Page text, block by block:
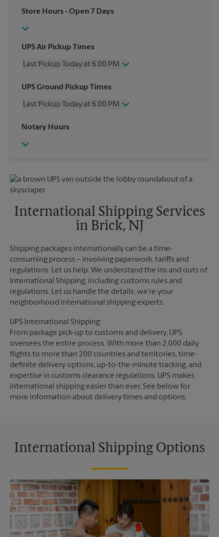
Store Hours- Open 7 Days
UPS Air Pickup Times
Last Pickup Today at 6:00 PM
Wednesday
6:00 PM
Friday
6:00 PM
Sunday
UPS Ground Pickup Times
Last Pickup Today at 6:00 PM
Wednesday
Friday
Monday
6:00 PM
Tuesday
Notary Hours
International Shipping Services
in Brick, NJ
Shipping packages internationally can be a time-
consuming process – involving paperwork, tariffs and
regulations. Let us help. We understand the ins and outs of
International Shipping, including customs rules and
regulations. Let us handle the details; we’re your
neighborhood international shipping experts.
UPS International Shipping:
From package pick-up to customs and delivery, UPS
oversees the entire process. With more than 2,000 daily
flights to more than 200 countries and territories, time-
definite delivery options, up-to-the-minute tracking, and
expertise in customs clearance regulations, UPS makes
international shipping easier than ever. See below for
more information about delivery times and options.
International Shipping Options